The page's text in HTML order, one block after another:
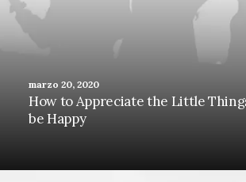
marzo 20, 2020
How to Appreciate the Little
be Happy